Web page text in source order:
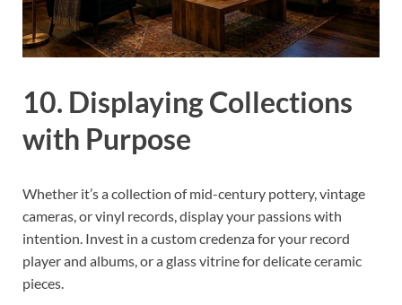
10. Displaying Collections
with Purpose
Whether it’s a collection of mid-century pottery, vintage
cameras, or vinyl records, display your passions with
intention. Invest in a custom credenza for your record
player and albums, or a glass vitrine for delicate ceramic
pieces.